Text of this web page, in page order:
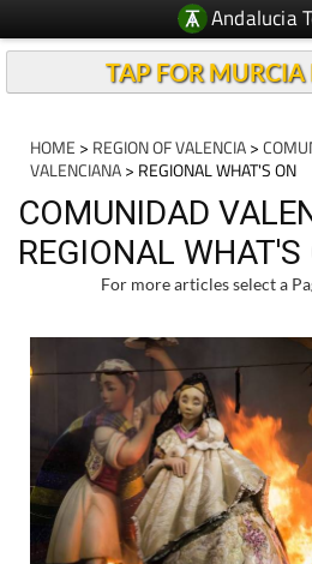
Andalucia
TAP FOR MURCIA
HOME > REGION OF VALENCIA>
VALENCIANA> REGIONAL WHAT'S ON
COMUNIDAD
REGIONAL WHAT'S
For more articles select a